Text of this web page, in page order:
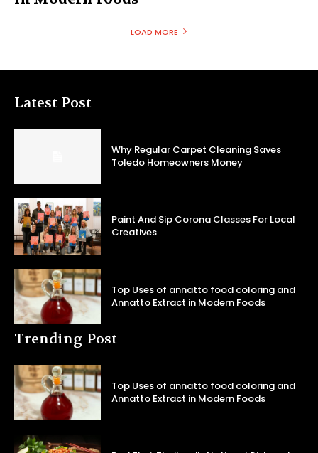
LOAD MORE
Latest Post
Why Regular Carpet Cleaning Saves
Toledo Homeowners Money
Paint And Sip Corona Classes For Local
Creatives
Top Uses of annatto food coloring and
Annatto Extract in Modern Foods
Trending Post
Top Uses of annatto food coloring and
Annatto Extract in Modern Foods